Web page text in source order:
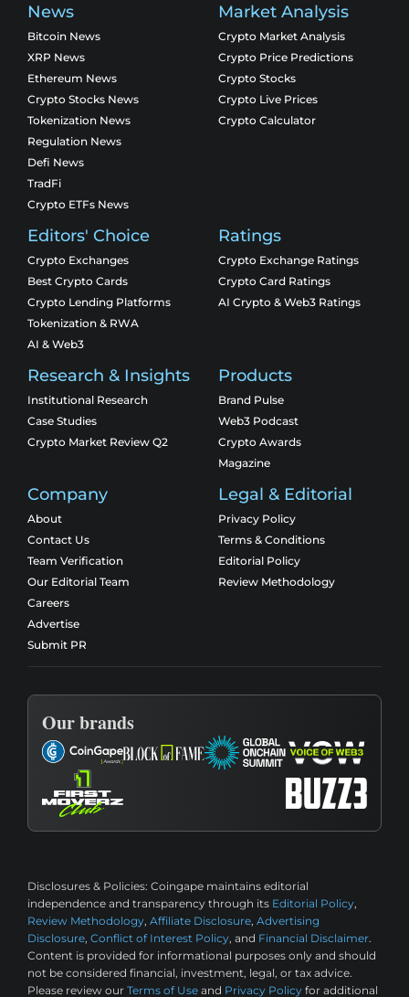
News
Bitcoin News
XRP News
Ethereum News
Crypto Stocks News
Tokenization News
Regulation News
Defi News
TradFi
Crypto ETFs News
Market Analysis
Crypto Market Analysis
Crypto Price Predictions
Crypto Stocks
Crypto Live Prices
Crypto Calculator
Editors' Choice
Crypto Exchanges
Best Crypto Cards
Crypto Lending Platforms
Tokenization & RWA
AI & Web3
Ratings
Crypto Exchange Ratings
Crypto Card Ratings
AI Crypto & Web3 Ratings
Research & Insights
Institutional Research
Case Studies
Crypto Market Review Q2
Products
Brand Pulse
Web3 Podcast
Crypto Awards
Magazine
Company
About
Contact Us
Team Verification
Our Editorial Team
Careers
Advertise
Submit PR
Legal & Editorial
Privacy Policy
Terms & Conditions
Editorial Policy
Review Methodology
Our brands
Disclosures & Policies: Coingape maintains editorial
independence and transparency through its Editorial Policy,
Review Methodology, Affiliate Disclosure, Advertising
Disclosure, Conflict of Interest Policy, and Financial Disclaimer.
Content is provided for informational purposes only and should
not be considered financial, investment, legal, or tax advice.
Please review our Terms of Use and Privacy Policy for additional